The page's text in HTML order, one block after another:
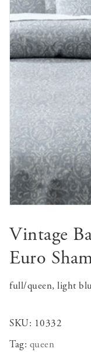
Vintage
Euro
full/queen, light
SKU: 10332
Tag: queen